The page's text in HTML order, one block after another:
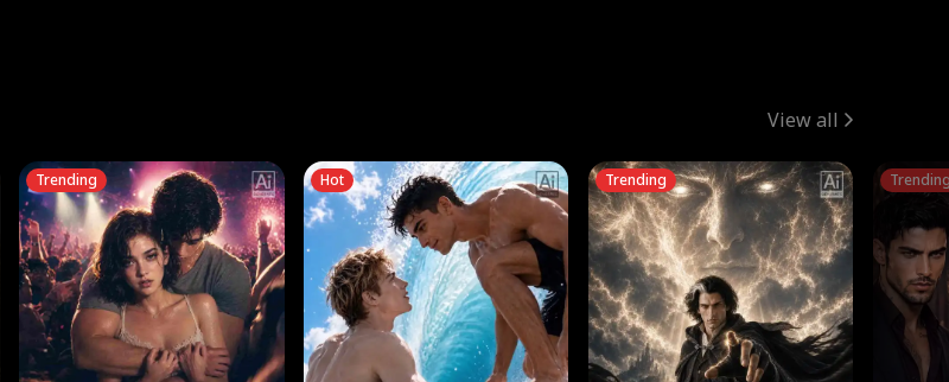
View all
Trending Hot Trending